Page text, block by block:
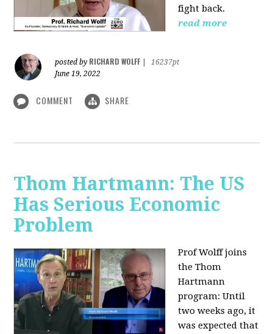
fight back.
read more
posted by RICHARD WOLFF
16237pt
June 19, 2022
COMMENT SHARE
Thom Hartmann: The US
Has Serious Economic
Problem
Prof Wolff joins
the Thom
Hartmann
program:Until
two weeks ago, it
was expected that